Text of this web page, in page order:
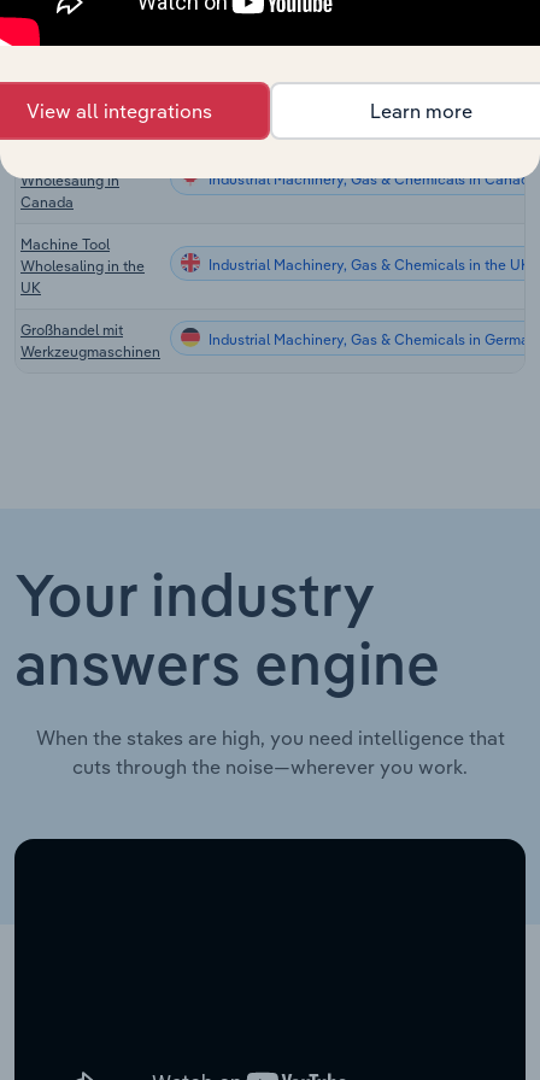
Wholesaling in
Australia
US
Industrial Machinery, Gas & Chemicals in the US
Wholesaling in
Canada
Industrial Machinery, Gas & Chemicals in Canada
Machine Tool
Wholesaling in the
UK
Industrial Machinery, Gas & Chemicals in the UK
Großhandel mit
Werkzeugmaschinen
Industrial Machinery, Gas & Chemicals in
Your industry
answers engine
When the stakes are high, you need intelligence that
cuts through the noise—wherever you work.
View all integrations Learn more